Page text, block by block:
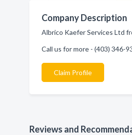
Company Description
Albrico Kaefer Services Ltd
Call us for more - (403) 346-
Claim Profile
Reviews and